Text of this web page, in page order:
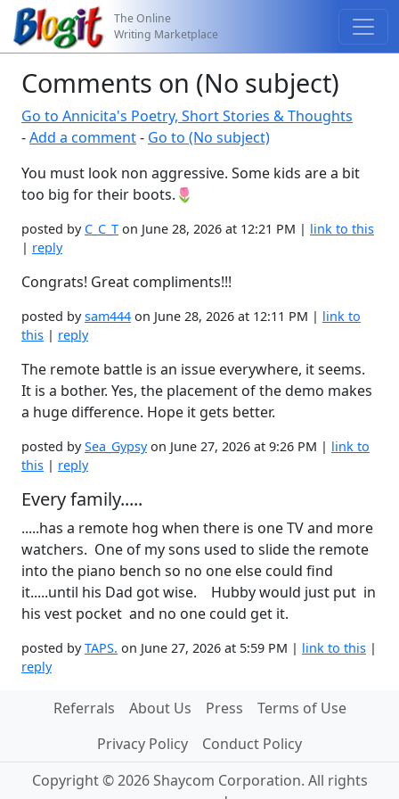
The Online
Writing Marketplace
Comments on (No subject)
Go to Annicita's Poetry, Short Stories & Thoughts
-Add a comment- Go to (No subject)
You must look non aggressive. Some kids are a bit
too big for their boots.🌷
posted by C_C_T on June 28, 2026 at 12:21 PM | link to this
| reply
Congrats! Great compliments!!!
posted bysam444 on June 28, 2026 at 12:11 PM | link to
this | reply
The remote battle is an issue everywhere, it seems.
It is a bother. Yes, the placement of the demo makes
a huge difference. Hope it gets better.
posted bySea_Gypsyon June 27, 2026 at 9:26 PM | link to
this | reply
Every family.....
.....has a remote hog when there is one TV and more
watchers. One of my sons used to slide the remote
into the piano bench so no one else could find
it.....until his Dad got wise. Hubby would just put in
his vest pocket and no one could get it.
posted byTAPS. on June 27, 2026 at 5:59 PM | link to this |
reply
Referrals About Us Press
Terms of Use
Privacy Policy
Conduct Policy
Copyright © 2026 Shaycom Corporation. All rights